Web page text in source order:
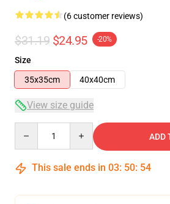
(6 customer reviews)
$31.19 $24.95 -20%
Size
35x35cm
40x40cm
View size guide
ADD
This sale ends in 03: 50: 53